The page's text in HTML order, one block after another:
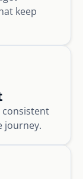
keep
consistent
journey.